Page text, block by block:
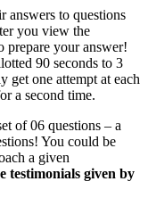
answers to questions
you view the
prepare your answer!
90 seconds to 3
get one attempt at each
a second time.
of 06 questions – a
You could be
a given
testimonials given by